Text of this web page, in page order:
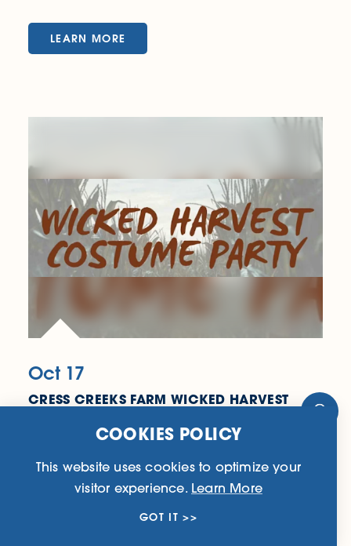
LEARN MORE
Oct 17
CRESS CREEKS FARM WICKED HARVEST
4708 Boardtown Rd
Ellijay, GA 30540
(706) 750-0333
COOKIES POLICY
This website uses cookies to optimize your
visitor experience. Learn More
GOT IT